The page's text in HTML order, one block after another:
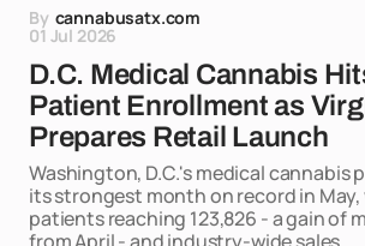
By cannabusatx.com
01 Jul 2026
D.C. Medical Cannabis
Patient Enrollment as
Prepares Retail Launch
Washington, D.C.'s medical cannabis
its strongest month on record in
patients reaching 123,826 - a gain of